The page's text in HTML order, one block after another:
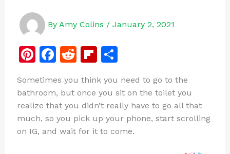
By Amy Colins / January 2, 2021
Pi
te
re
st
F
c
e
b
o
R
d
di
t
Fl
b
o
ar
d
S
ar
e
Sometimes you think you need to go to the
bathroom, but once you sit on the toilet you
realize that you didn’t really have to go all that
much, so you pick up your phone, start scrolling
on IG, and wait for it to come.